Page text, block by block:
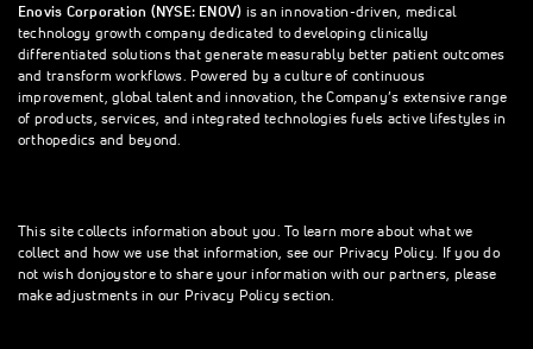
Enovis Corporation (NYSE: ENOV) is an innovation-driven, medical
technology growth company dedicated to developing clinically
differentiated solutions that generate measurably better patient outcomes
and transform workflows. Powered by a culture of continuous
improvement, global talent and innovation, the Company’s extensive range
of products, services, and integrated technologies fuels active lifestyles in
orthopedics and beyond.
This site collects information about you. To learn more about what we
collect and how we use that information, see our Privacy Policy. If you do
not wish donjoystore to share your information with our partners, please
make adjustments in our Privacy Policy section.